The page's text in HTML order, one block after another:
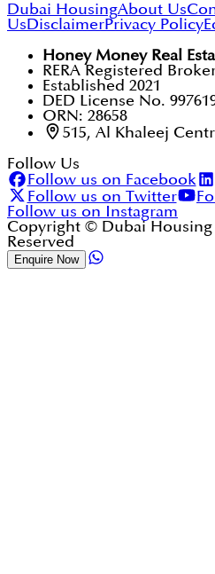
Dubai HousingAbout Us
UsDisclaimerPrivacy Policy
Honey Money Real
RERA Registered
Established 2021
DED License No.
ORN: 28658
515, Al Khaleej
Follow Us
Follow us on Facebook
Follow us on Twitter
Follow us on Instagram
Copyright © Dubai Housing
Reserved
Enquire Now